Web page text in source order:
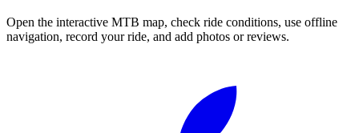
Open the interactive MTB map, check ride conditions, use offline
navigation, record your ride, and add photos or reviews.